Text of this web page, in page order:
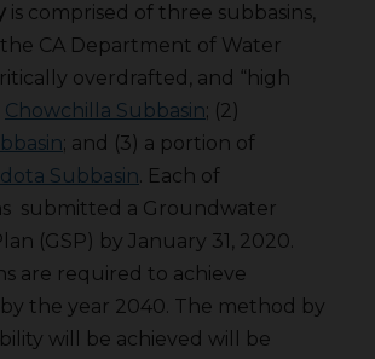
is comprised of three subbasins,
CA Department of Water
overdrafted, and “high
Chowchilla Subbasin; (2)
; and (3) a portion of
Subbasin. Each of
submitted a Groundwater
(GSP) by January 31, 2020.
are required to achieve
by the year 2040. The method by
will be achieved will be